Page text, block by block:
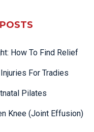
How To Find Relief
For Tradies
Pilates
Knee (Joint Effusion)